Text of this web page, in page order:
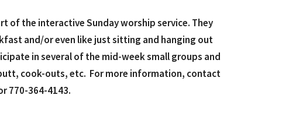
of the interactive Sunday worship service. They
and/or even like just sitting and hanging out
in several of the mid-week small groups and
cook-outs, etc. For more information, contact
770-364-4143.